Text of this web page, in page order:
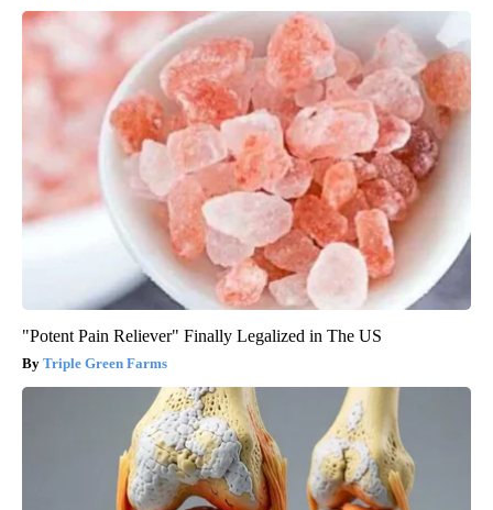
"Potent Pain Reliever" Finally Legalized in The US
Triple Green Farms